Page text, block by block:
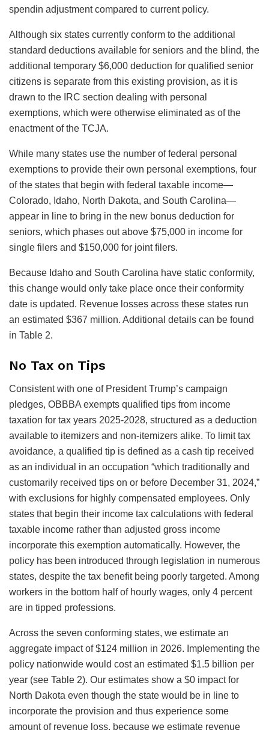
spendin adjustment compared to current policy.
Although six states currently conform to the additional
standard deductions available for seniors and the blind, the
additional temporary $6,000 deduction for qualified senior
citizens is separate from this existing provision, as it is
drawn to the IRC section dealing with personal
exemptions, which were otherwise eliminated as of the
enactment of the TCJA.
While many states use the number of federal personal
exemptions to provide their own personal exemptions, four
of the states that begin with federal taxable income—
Colorado, Idaho, North Dakota, and South Carolina—
appear in line to bring in the new bonus deduction for
seniors, which phases out above $75,000 in income for
single filers and $150,000 for joint filers.
Because Idaho and South Carolina have static conformity,
this change would only take place once their conformity
date is updated. Revenue losses across these states run
an estimated $367 million. Additional details can be found
in Table 2.
No Tax on Tips
Consistent with one of President Trump’s campaign
pledges, OBBBA exempts qualified tips from income
taxation for tax years 2025-2028, structured as a deduction
available to itemizers and non-itemizers alike. To limit tax
avoidance, a qualified tip is defined as a cash tip received
as an individual in an occupation “which traditionally and
customarily received tips on or before December 31, 2024,”
with exclusions for highly compensated employees. Only
states that begin their income tax calculations with federal
taxable income rather than adjusted gross income
incorporate this exemption automatically. However, the
policy has been introduced through legislation in numerous
states, despite the tax benefit being poorly targeted. Among
workers in the bottom half of hourly wages, only 4 percent
are in tipped professions.
Across the seven conforming states, we estimate an
aggregate impact of $124 million in 2026. Implementing the
policy nationwide would cost an estimated $1.5 billion per
year (see Table 2). Our estimates show a $0 impact for
North Dakota even though the state would be in line to
incorporate the provision and thus experience some
amount of revenue loss, because we estimate revenue